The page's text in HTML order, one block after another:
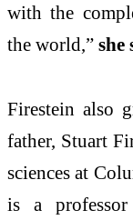
with the
the world,” she
Firestein also
father, Stuart
sciences at
is a